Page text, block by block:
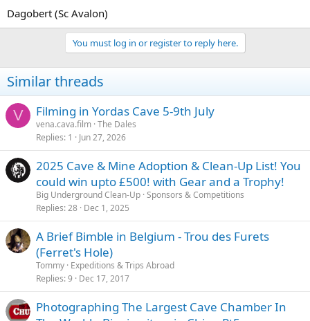
Dagobert (Sc Avalon)
You must log in or register to reply here.
Similar threads
V Filming in Yordas Cave 5-9th July
vena.cava.film The Dales
Replies 1 Jun 27, 2026
2025 Cave & Mine Adoption & Clean-Up List! You
could win upto £500! with Gear and a Trophy!
Big Underground Clean-Up Sponsors & Competitions
Replies 28 Dec 1, 2025
A Brief Bimble in Belgium - Trou des Furets
(Ferret's Hole)
Tommy Expeditions & Trips Abroad
Replies 9 Dec 17, 2017
Photographing The Largest Cave Chamber In